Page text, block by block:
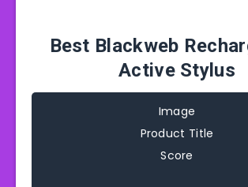
Best Blackweb
Active Stylus
Image
Product Title
Score